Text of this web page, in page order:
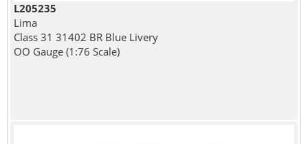
L205235
Lima
Class 31 31402 BR Blue Livery
OO Gauge (1:76 Scale)